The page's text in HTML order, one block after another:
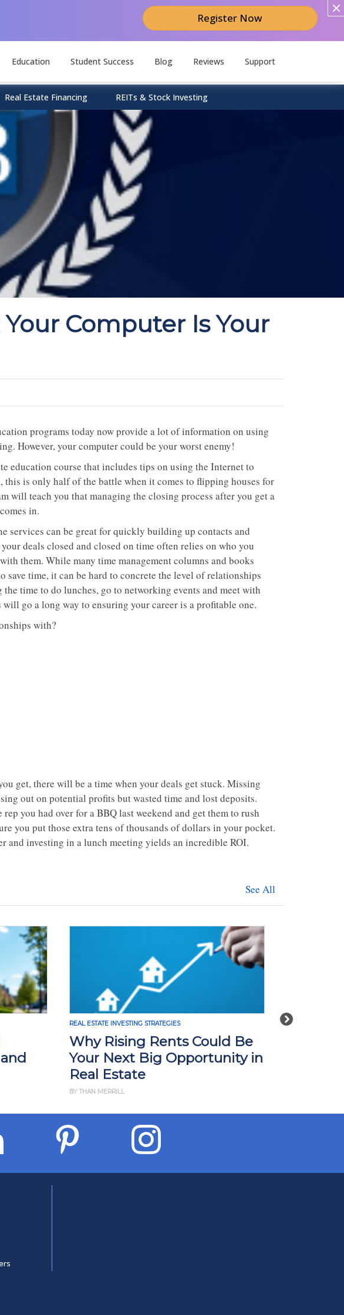
Register Now
Education Student Success Blog Reviews Support
Real Estate Financing REITs & Stock Investing
Computer Is Your
programs today now provide a lot of information on using
However, your computer could be your worst enemy!
education course that includes tips on using the Internet to
this is only half of the battle when it comes to flipping houses for
will teach you that managing the closing process after you get a
in.
services can be great for quickly building up contacts and
deals closed and closed on time often relies on who you
them. While many time management columns and books
save time, it can be hard to concrete the level of relationships
time to do lunches, go to networking events and meet with
go a long way to ensuring your career is a profitable one.
with?
get, there will be a time when your deals get stuck. Missing
out on potential profits but wasted time and lost deposits.
you had over for a BBQ last weekend and get them to rush
you put those extra tens of thousands of dollars in your pocket.
and investing in a lunch meeting yields an incredible ROI.
See All
Next
REAL ESTATE INVESTING STRATEGIES
Why Rising Rents Could Be
Your Next Big Opportunity in
Real Estate
BY THAN MERRILL
REAL ESTATE